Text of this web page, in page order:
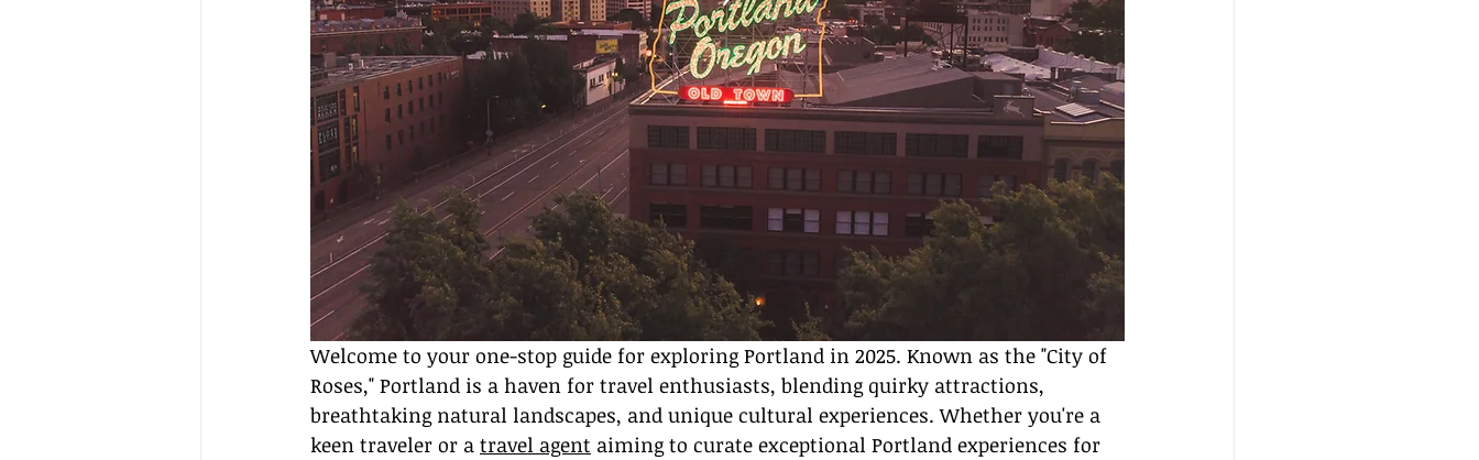
Welcome to your one-stop guide for exploring Portland in 2025. Known as the "City of
Roses," Portland is a haven for travel enthusiasts, blending quirky attractions,
breathtaking natural landscapes, and unique cultural experiences. Whether you're a
keen traveler or a travel agent aiming to curate exceptional Portland experiences for